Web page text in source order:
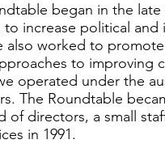
began in the late
increase political and
worked to
to improving
operated under the
The Roundtable
directors, a small
in 1991.